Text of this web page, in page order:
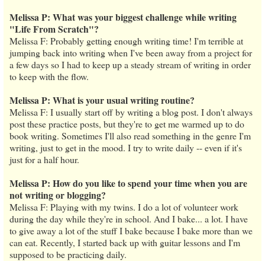
Melissa P: What was your biggest challenge while writing
"Life From Scratch"?
Melissa F: Probably getting enough writing time! I'm terrible at
jumping back into writing when I've been away from a project for
a few days so I had to keep up a steady stream of writing in order
to keep with the flow.
Melissa P: What is your usual writing routine?
Melissa F: I usually start off by writing a blog post. I don't always
post these practice posts, but they're to get me warmed up to do
book writing. Sometimes I'll also read something in the genre I'm
writing, just to get in the mood. I try to write daily -- even if it's
just for a half hour.
Melissa P: How do you like to spend your time when you are
not writing or blogging?
Melissa F: Playing with my twins. I do a lot of volunteer work
during the day while they're in school. And I bake... a lot. I have
to give away a lot of the stuff I bake because I bake more than we
can eat. Recently, I started back up with guitar lessons and I'm
supposed to be practicing daily.